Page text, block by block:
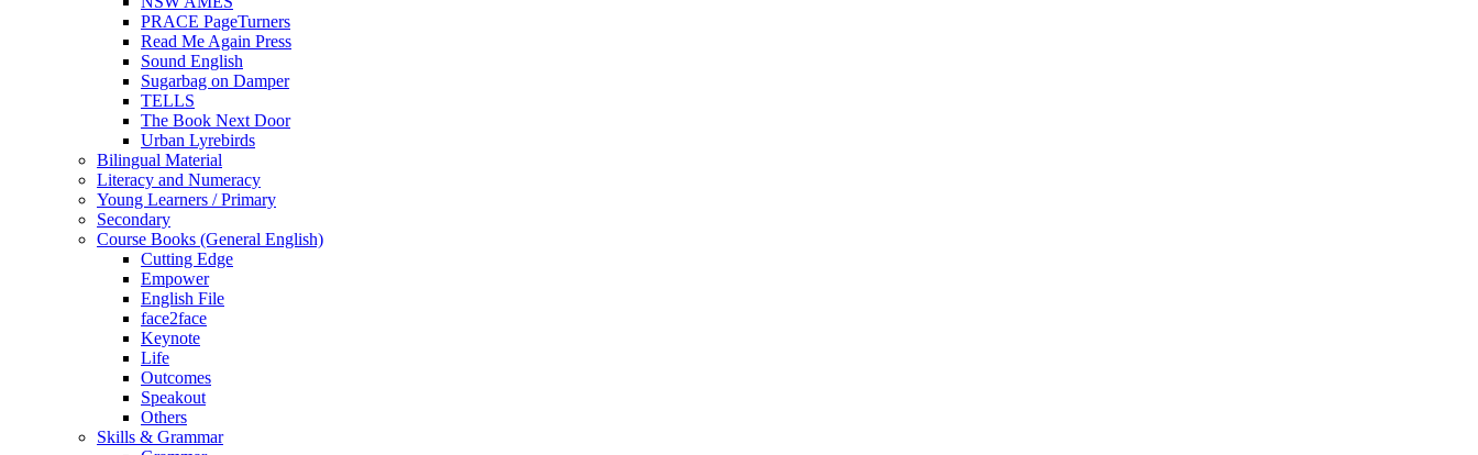
PRACE PageTurners
Read Me Again Press
Sound English
Sugarbag on Damper
TELLS
The Book Next Door
Urban Lyrebirds
Bilingual Material
Literacy and Numeracy
Young Learners / Primary
Secondary
Course Books (General English)
Cutting Edge
Empower
English File
face2face
Keynote
Life
Outcomes
Speakout
Others
Skills & Grammar